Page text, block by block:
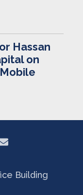
Hassan
on
Building